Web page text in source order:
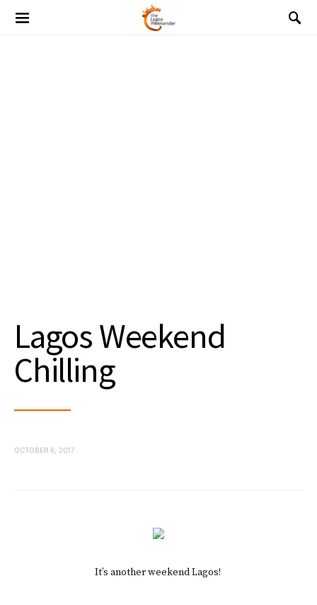
Lagos Weekend
Chilling
OCTOBER 6, 2017
It’s another weekend Lagos!